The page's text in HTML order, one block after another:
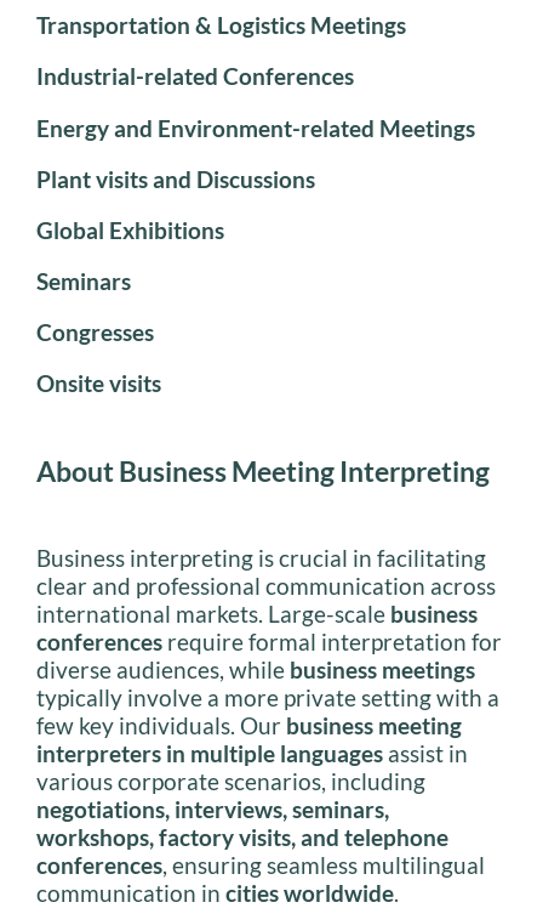
Transportation & Logistics Meetings
Industrial-related Conferences
Energy and Environment-related Meetings
Plant visits and Discussions
Global Exhibitions
Seminars
Congresses
Onsite visits
About Business Meeting Interpreting
Business interpreting is crucial in facilitating
clear and professional communication across
international markets. Large-scale business
conferences require formal interpretation for
diverse audiences, while business meetings
typically involve a more private setting with a
few key individuals. Our business meeting
interpreters in multiple languages assist in
various corporate scenarios, including
negotiations, interviews, seminars,
workshops, factory visits, and telephone
conferences, ensuring seamless multilingual
communication in cities worldwide.